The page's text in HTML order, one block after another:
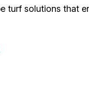
turf solutions that